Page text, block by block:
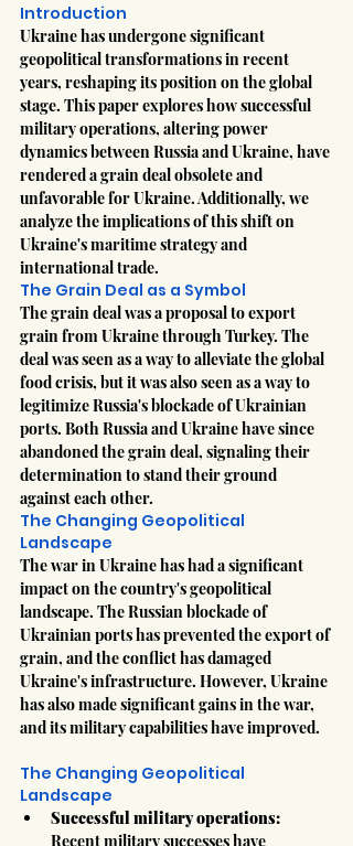
Introduction
Ukraine has undergone significant
geopolitical transformations in recent
years, reshaping its position on the global
stage. This paper explores how successful
military operations, altering power
dynamics between Russia and Ukraine, have
rendered a grain deal obsolete and
unfavorable for Ukraine. Additionally, we
analyze the implications of this shift on
Ukraine's maritime strategy and
international trade.
The Grain Deal as a Symbol
The grain deal was a proposal to export
grain from Ukraine through Turkey. The
deal was seen as a way to alleviate the global
food crisis, but it was also seen as a way to
legitimize Russia's blockade of Ukrainian
ports. Both Russia and Ukraine have since
abandoned the grain deal, signaling their
determination to stand their ground
against each other.
The Changing Geopolitical
Landscape
The war in Ukraine has had a significant
impact on the country's geopolitical
landscape. The Russian blockade of
Ukrainian ports has prevented the export of
grain, and the conflict has damaged
Ukraine's infrastructure. However, Ukraine
has also made significant gains in the war,
and its military capabilities have improved.
The Changing Geopolitical
Landscape
Successful military operations:
Recent military successes have